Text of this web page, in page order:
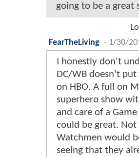
going to be a great
FearTheLiving - 1/30/
I honestly don't
DC/WB doesn't
on HBO. A full on
superhero show
and care of a
could be great. Not
Watchmen would
seeing that they